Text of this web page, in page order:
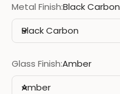
Metal Finish:Black Carbon
Black Carbon
Glass Finish:Amber
Amber